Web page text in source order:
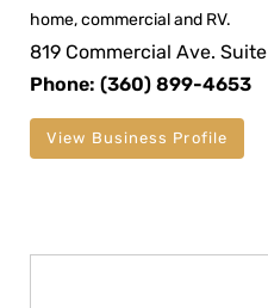
home, commercial and RV.
819 Commercial Ave.
Phone: (360) 899-4653
View Business Profile